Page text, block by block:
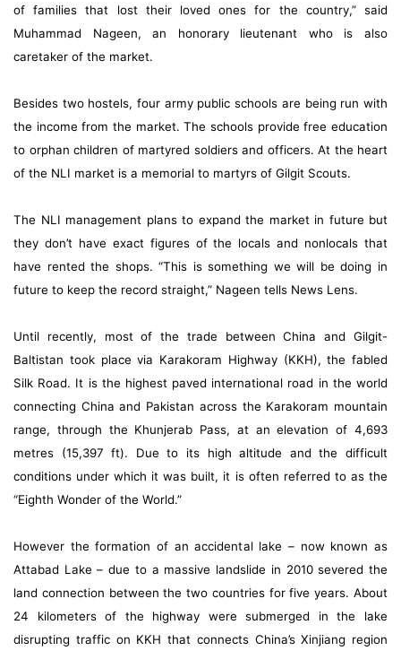
of families that lost their loved ones for the country,” said
Muhammad Nageen, an honorary lieutenant who is also
caretaker of the market.
Besides two hostels, four army public schools are being run with
the income from the market. The schools provide free education
to orphan children of martyred soldiers and officers. At the heart
of the NLI market is a memorial to martyrs of Gilgit Scouts.
The NLI management plans to expand the market in future but
they don’t have exact figures of the locals and nonlocals that
have rented the shops. “This is something we will be doing in
future to keep the record straight,” Nageen tells News Lens.
Until recently, most of the trade between China and Gilgit-
Baltistan took place via Karakoram Highway (KKH), the fabled
Silk Road. It is the highest paved international road in the world
connecting China and Pakistan across the Karakoram mountain
range, through the Khunjerab Pass, at an elevation of 4,693
metres (15,397 ft). Due to its high altitude and the difficult
conditions under which it was built, it is often referred to as the
“Eighth Wonder of the World.”
However the formation of an accidental lake – now known as
Attabad Lake – due to a massive landslide in 2010 severed the
land connection between the two countries for five years. About
24 kilometers of the highway were submerged in the lake
disrupting traffic on KKH that connects China’s Xinjiang region